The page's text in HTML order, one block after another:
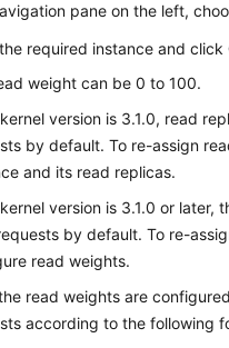
pane on the left,
required instance and click
weight can be 0 to 100.
version is 3.1.0, read
by default. To re-assign
and its read replicas.
version is 3.1.0 or later,
by default. To re-
read weights.
read weights are
according to the following